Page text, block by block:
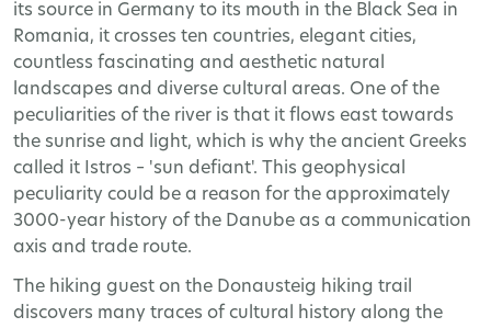
its source in Germany to its mouth in the Black Sea in
Romania, it crosses ten countries, elegant cities,
countless fascinating and aesthetic natural
landscapes and diverse cultural areas. One of the
peculiarities of the river is that it flows east towards
the sunrise and light, which is why the ancient Greeks
called it Istros – 'sun defiant'. This geophysical
peculiarity could be a reason for the approximately
3000-year history of the Danube as a communication
axis and trade route.
The hiking guest on the Donausteig hiking trail
discovers many traces of cultural history along the